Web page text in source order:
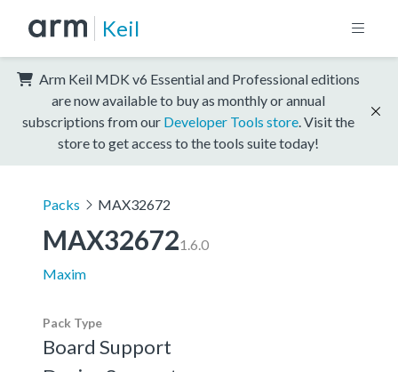
Keil
Arm Keil MDK v6 Essential and Professional editions
are now available to buy as monthly or annual
subscriptions from our Developer Tools store . Visit the
store to get access to the tools suite today!
Packs MAX32672
MAX326721.6.0
Maxim
Pack Type
Board Support